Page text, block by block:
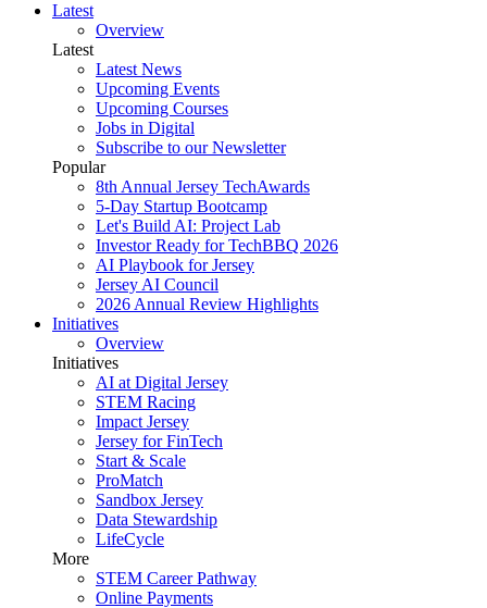
Latest
Overview
Latest
Latest News
Upcoming Events
Upcoming Courses
Jobs in Digital
Subscribe to our Newsletter
Popular
8th Annual Jersey TechAwards
5-Day Startup Bootcamp
Let's Build AI: Project Lab
Investor Ready for TechBBQ 2026
AI Playbook for Jersey
Jersey AI Council
2026 Annual Review Highlights
Initiatives
Overview
Initiatives
AI at Digital Jersey
STEM Racing
Impact Jersey
Jersey for FinTech
Start & Scale
ProMatch
Sandbox Jersey
Data Stewardship
LifeCycle
More
STEM Career Pathway
Online Payments